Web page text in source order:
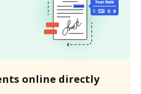
online directly